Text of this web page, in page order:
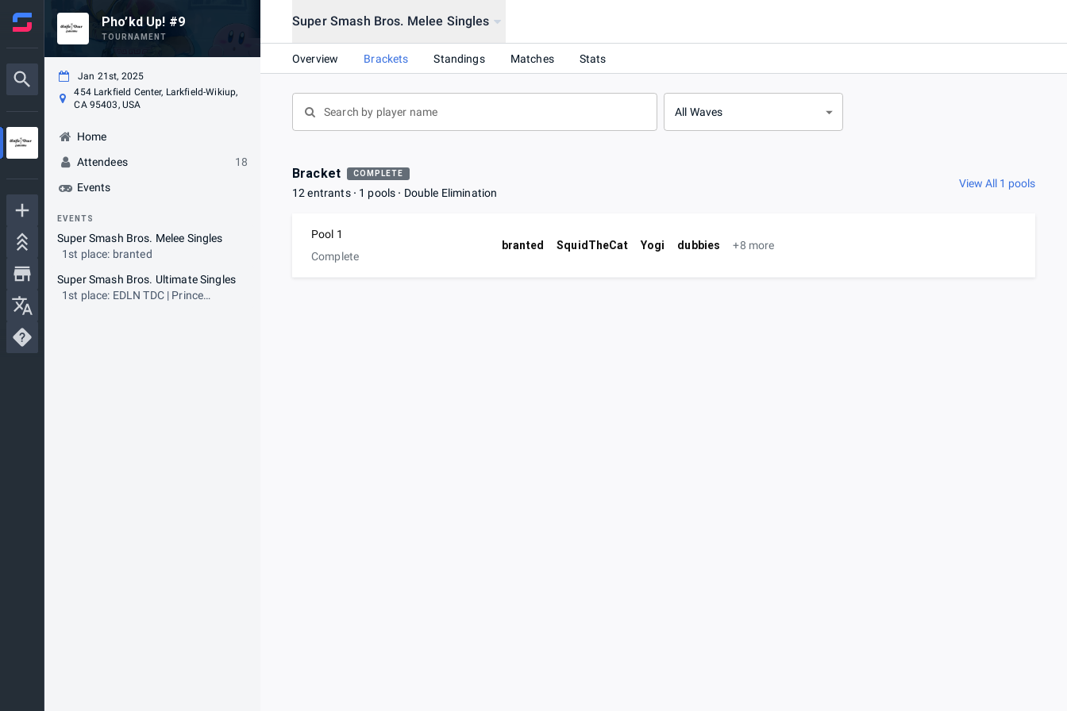
Pho’kd Up! #9
TOURNAMENT
Jan 21st, 2025
454 Larkfield Center, Larkfield-Wikiup,
CA 95403, USA
Home
Attendees
18
Events
EVENTS
Super Smash Bros. Melee Singles
1st place: branted
Super Smash Bros. Ultimate Singles
1st place: EDLN TDC | Prince
Super Smash Bros. Melee Singles
Overview Brackets Standings Matches Stats
All Waves
Bracket COMPLETE
12 entrants 1 pools Double Elimination
View All 1 pools
Pool 1
Complete
branted SquidTheCat Yogi dubbies +8 more